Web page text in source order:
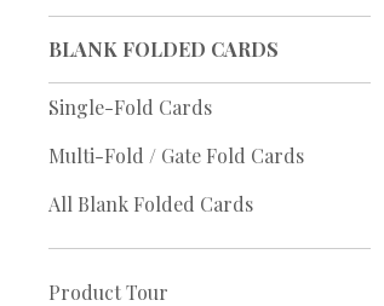
BLANK FOLDED CARDS
Single-Fold Cards
Multi-Fold / Gate Fold Cards
All Blank Folded Cards
Product Tour